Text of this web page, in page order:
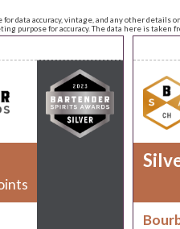
data accuracy, vintage, and any other
purpose for accuracy. The data here is taken